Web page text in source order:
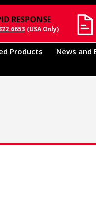
Products News and
RESPONSE
(USA Only)